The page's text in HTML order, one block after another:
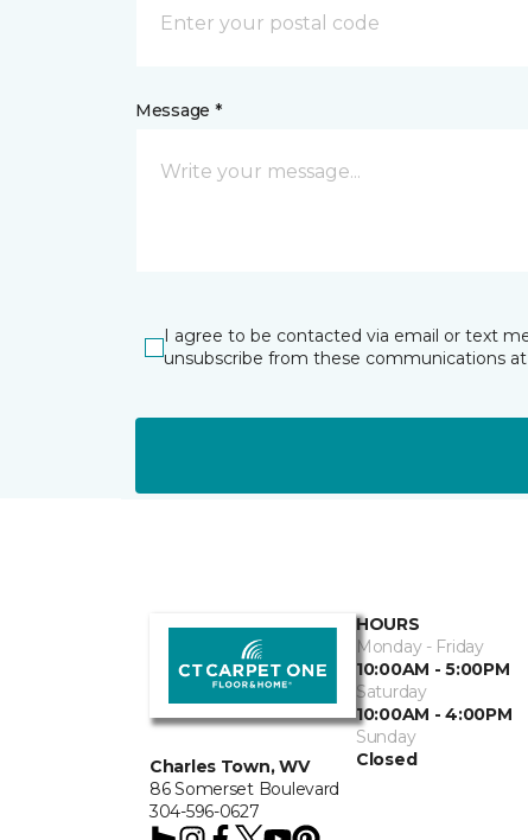
Message *
I agree to be contacted via email or text
unsubscribe from these communications
Charles Town, WV
86 Somerset Boulevard
304-596-0627
HOURS
Monday - Friday
10:00AM - 5:00PM
Saturday
10:00AM - 4:00PM
Sunday
Closed